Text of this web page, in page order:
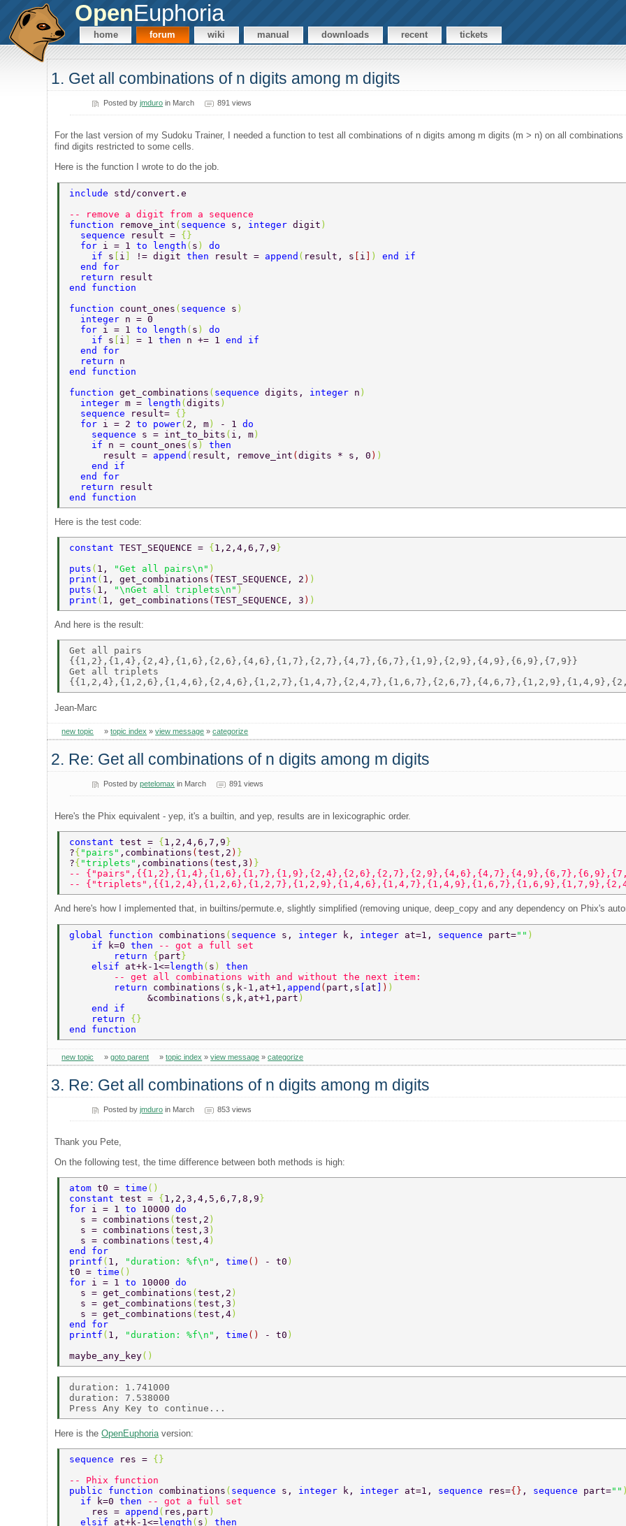
OpenEuphoria
home forum wiki manual downloads recent tickets
1. Get all combinations of n digits among m digits
Posted byjmduro in March 891 views
For the last version of my Sudoku Trainer, I needed a function to test all combinations of n digits among m digits (m > n) on all
find digits restricted to some cells.
Here is the function I wrote to do the job.
include std/convert.e
-- remove a digit from a sequence
function
remove_int ( sequence s, integer digit )
  sequence
result = {}
  for
i = 1 to length ( s ) do
    if
s [ i ] != digit then result = append ( result, s [ i ] ) end if
  end for
  return
result
end function
function count_ones ( sequence s )
  integer
n = 0
  for
i = 1 to length ( s ) do
    if
s [ i ] = 1 then n += 1 end if
  end for
  return
n
end function
function get_combinations ( sequence digits, integer n )
  integer
m = length (digits )
  sequence
result= {}
  for
i = 2 to power( 2, m) - 1 do
    sequence
s = int_to_bits ( i, m)
    if
n = count_ones ( s ) then
      result =
append ( result, remove_int (digits * s, 0 ) )
    end if
  end for
  return
result
end function
Here is the test code:
constant TEST_SEQUENCE = { 1,2,4,6,7,9 }
puts ( 1, "Get all pairs\n" )
print ( 1, get_combinations (TEST_SEQUENCE, 2 ) )
puts ( 1, "\nGet all triplets\n" )
print ( 1, get_combinations (TEST_SEQUENCE, 3 ) )
And here is the result:
Get all pairs
{{1,2},{1,4},{2,4},{1,6},{2,6},{4,6},{1,7},{2,7},{4,7},{6,7},{1,9},{2,9},{4,9},{6,9},{7,9}}
Get all triplets
Jean-Marc
new topic »topic index »view message »categorize
2. Re: Get all combinations of n digits among m digits
Posted bypetelomax in March 891 views
Here's the Phix equivalent - yep, it's a builtin, and yep, results are in lexicographic order.
constant test = { 1,2,4,6,7,9 }
?{ "pairs" ,combinations (test,2 ) }
?{ "triplets" ,combinations (test,3 ) }
--
--
And here's how I implemented that, in builtins/permute.e, slightly simplified (removing unique, deep_copy and any dependency on Phix's
global function combinations ( sequence s, integer k, integer at=1, sequence part="" )
    if
k=0 then
-- got a full set
        return
{part}
    elsif
at+k-1<=length ( s ) then
        -- get all combinations with and without the next item:
        return
combinations ( s,k-1,at+1, append ( part,s [ at ] ) )
              &combinations
( s,k,at+1,part )
    end if
    return
{}
end function
new topic »goto parent »topic index »view message »categorize
3. Re: Get all combinations of n digits among m digits
Posted byjmduro in March 853 views
Thank you Pete,
On the following test, the time difference between both methods is high:
atom t0 = time ()
constant test = { 1,2,3,4,5,6,7,8,9 }
for i = 1 to 10000 do
  s = combinations
(test,2 )
  s = combinations
(test,3 )
  s = combinations
(test,4 )
end for
printf ( 1, "duration: %f\n" , time () - t0 )
t0 = time ()
for i = 1 to 10000 do
  s = get_combinations
(test,2 )
  s = get_combinations
(test,3 )
  s = get_combinations
(test,4 )
end for
printf ( 1, "duration: %f\n" , time () - t0 )
maybe_any_key()
duration: 1.741000
duration: 7.538000
Here is theOpenEuphoria version:
sequence res = {}
-- Phix function
public function combinations ( sequence s, integer k, integer at=1, sequence res={} , sequence part=""
  if
k=0 then
-- got a full set
    res =
append ( res,part )
  elsif
at+k-1<=length ( s ) then